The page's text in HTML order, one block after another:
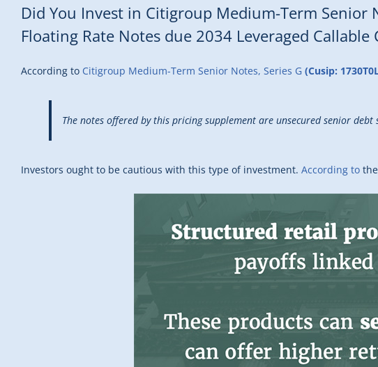
Did You Invest in Citigroup Medium-Term Senior
Floating Rate Notes due 2034 Leveraged Callable
According to Citigroup Medium-Term Senior Notes, Series G (Cusip:
The notes offered by this pricing supplement are unsecured senior debt
Investors ought to be cautious with this type of investment. According to